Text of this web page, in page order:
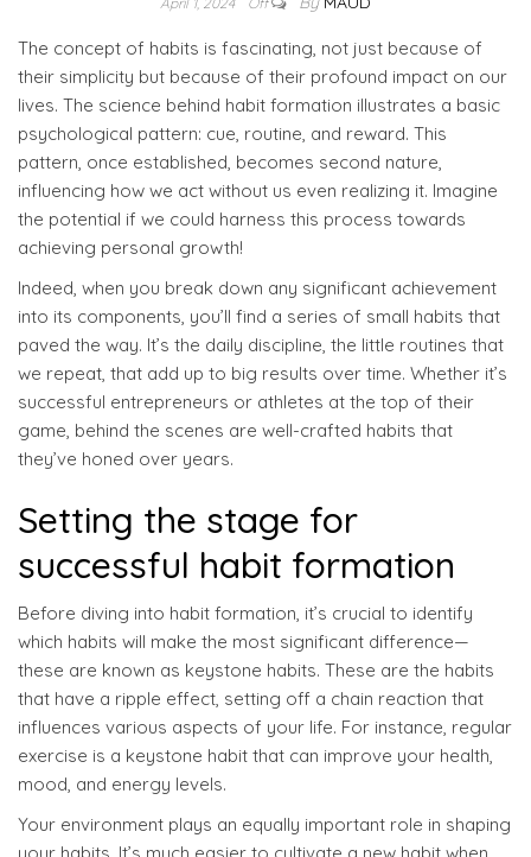
The concept of habits is fascinating, not just because of
their simplicity but because of their profound impact on our
lives. The science behind habit formation illustrates a basic
psychological pattern: cue, routine, and reward. This
pattern, once established, becomes second nature,
influencing how we act without us even realizing it. Imagine
the potential if we could harness this process towards
achieving personal growth!
Indeed, when you break down any significant achievement
into its components, you’ll find a series of small habits that
paved the way. It’s the daily discipline, the little routines that
we repeat, that add up to big results over time. Whether it’s
successful entrepreneurs or athletes at the top of their
game, behind the scenes are well-crafted habits that
they’ve honed over years.
Setting the stage for
successful habit formation
Before diving into habit formation, it’s crucial to identify
which habits will make the most significant difference—
these are known as keystone habits. These are the habits
that have a ripple effect, setting off a chain reaction that
influences various aspects of your life. For instance, regular
exercise is a keystone habit that can improve your health,
mood, and energy levels.
Your environment plays an equally important role in shaping
your habits. It’s much easier to cultivate a new habit when